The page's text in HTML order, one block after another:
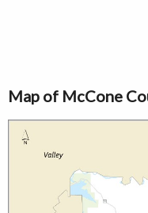
Map of McCone